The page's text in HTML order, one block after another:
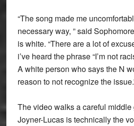
“The song made me
necessary way, ” said
is white. “There are a lot of
i’ve heard the phrase “I’m not
A white person who says the N
reason to not recognize the
The video walks a careful
Joyner-Lucas is technically the